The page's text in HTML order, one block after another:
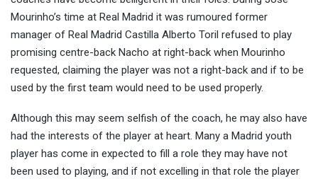
Mourinho’s time at Real Madrid it was rumoured former
manager of Real Madrid Castilla Alberto Toril refused to play
promising centre-back Nacho at right-back when Mourinho
requested, claiming the player was not a right-back and if to be
used by the first team would need to be used properly.
Although this may seem selfish of the coach, he may also have
had the interests of the player at heart. Many a Madrid youth
player has come in expected to fill a role they may have not
been used to playing, and if not excelling in that role the player